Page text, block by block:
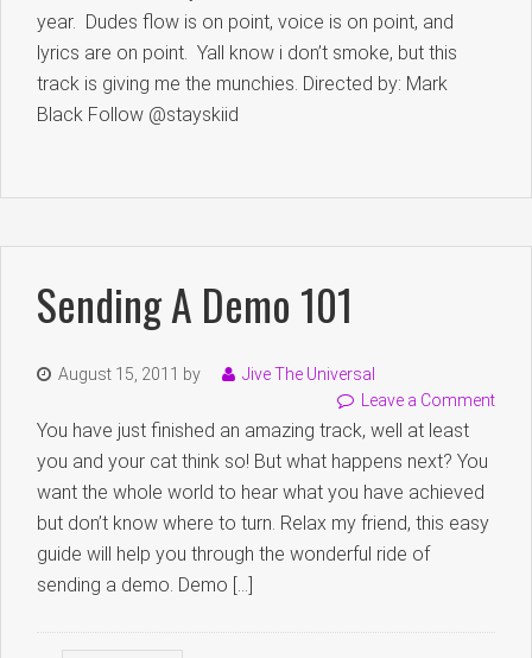
year. Dudes flow is on point, voice is on point, and
lyrics are on point. Yall know i don’t smoke, but this
track is giving me the munchies. Directed by: Mark
Black Follow @stayskiid
Sending A Demo 101
August 15, 2011 by
Jive The Universal
Leave a Comment
You have just finished an amazing track, well at least
you and your cat think so! But what happens next? You
want the whole world to hear what you have achieved
but don’t know where to turn. Relax my friend, this easy
guide will help you through the wonderful ride of
sending a demo. Demo […]